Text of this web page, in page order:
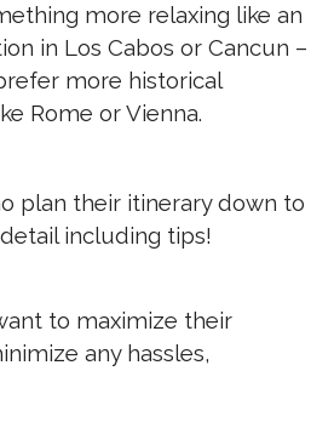
more relaxing like an
in Los Cabos or Cancun –
more historical
Rome or Vienna.
plan their itinerary down to
including tips!
to maximize their
any hassles,